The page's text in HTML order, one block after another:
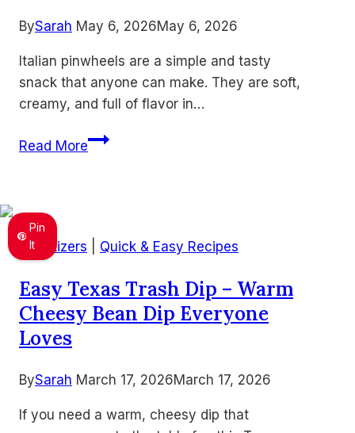
Turkey
BySarah May 6, 2026May 6, 2026
Italian pinwheels are a simple and tasty
snack that anyone can make. They are soft,
creamy, and full of flavor in…
Read MoreEasy
for
Days
Pin
It
Appetizers Quick & Easy Recipes
Easy Texas Trash Dip – Warm
Cheesy Bean Dip Everyone
Loves
BySarah March 17, 2026March 17, 2026
If you need a warm, cheesy dip that